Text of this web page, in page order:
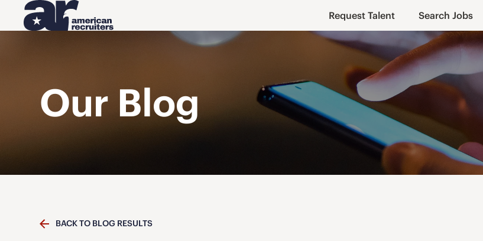
Request Talent Search Jobs
Our Blog
BACK TO BLOG RESULTS